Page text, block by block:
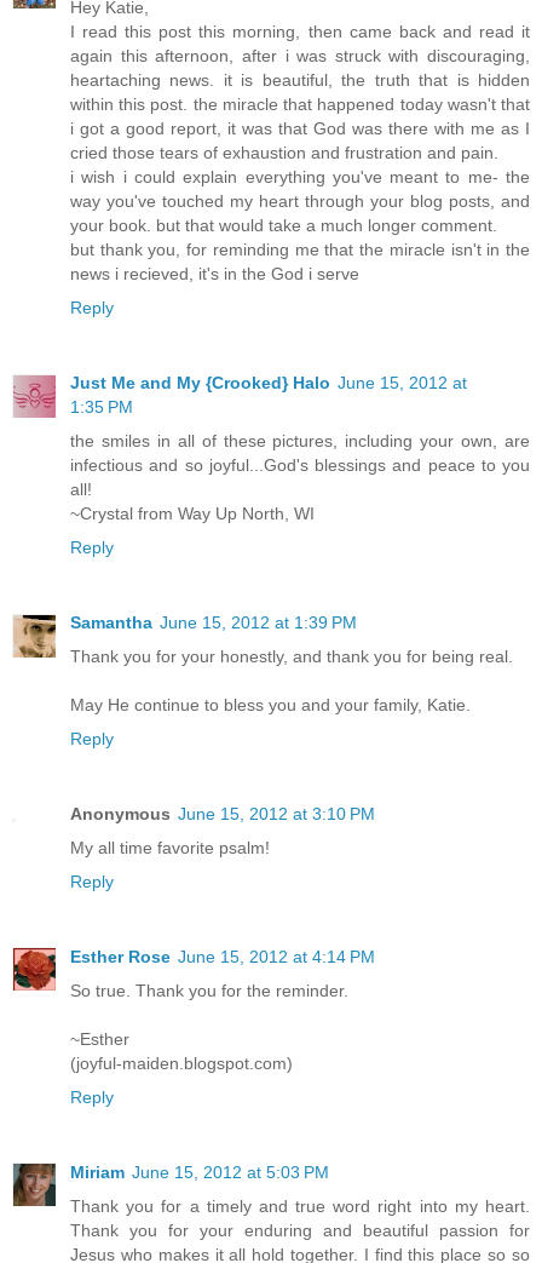
Hey Katie,
I read this post this morning, then came back and read it
again this afternoon, after i was struck with discouraging,
heartaching news. it is beautiful, the truth that is hidden
within this post. the miracle that happened today wasn't that
i got a good report, it was that God was there with me as I
cried those tears of exhaustion and frustration and pain.
i wish i could explain everything you've meant to me- the
way you've touched my heart through your blog posts, and
your book. but that would take a much longer comment.
but thank you, for reminding me that the miracle isn't in the
news i recieved, it's in the God i serve
Reply
Just Me and My {Crooked} Halo June 15, 2012 at
1:35 PM
the smiles in all of these pictures, including your own, are
infectious and so joyful...God's blessings and peace to you
all!
~Crystal from Way Up North, WI
Reply
Samantha June 15, 2012 at 1:39 PM
Thank you for your honestly, and thank you for being real.
May He continue to bless you and your family, Katie.
Reply
Anonymous June 15, 2012 at 3:10 PM
My all time favorite psalm!
Reply
Esther Rose June 15, 2012 at 4:14 PM
So true. Thank you for the reminder.
~Esther
(joyful-maiden.blogspot.com)
Reply
Miriam June 15, 2012 at 5:03 PM
Thank you for a timely and true word right into my heart.
Thank you for your enduring and beautiful passion for
Jesus who makes it all hold together. I find this place so so